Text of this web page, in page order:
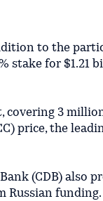
to the
stake for $1.21
covering 3
price, the
(CDB) also
Russian funding.